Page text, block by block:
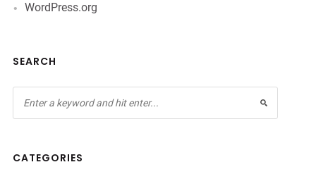
WordPress.org
SEARCH
CATEGORIES